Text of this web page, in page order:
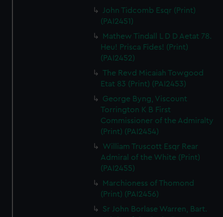
John Tidcomb Esqr (Print)
(PAI2451)
Mathew Tindall L D D Aetat 78.
Heu! Prisca Fides! (Print)
(PAI2452)
The Revd Micaiah Towgood
Etat 83 (Print) (PAI2453)
George Byng, Viscount
Torrington K B First
Commissioner of the Admiralty
(Print) (PAI2454)
William Truscott Esqr Rear
Admiral of the White (Print)
(PAI2455)
Marchioness of Thomond
(Print) (PAI2456)
Sr John Borlase Warren, Bart.